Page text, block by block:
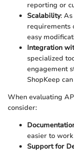
reporting or
Scalability:
requirements
easy
Integration
specialized
engagement
ShopKeep
When evaluating
consider:
easier to
Support for